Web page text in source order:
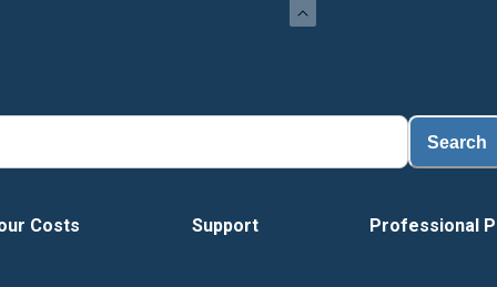
Search
Costs Support Professional